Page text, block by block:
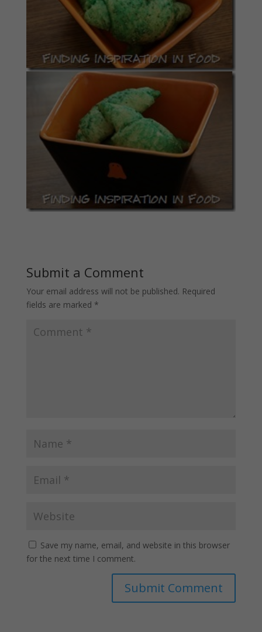
Submit a Comment
Your email address will not be published. Required
fields are marked *
Save my name, email, and website in this browser
for the next time I comment.